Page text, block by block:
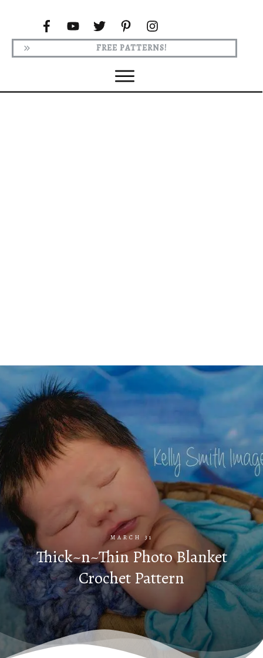
FREE PATTERNS!
MARCH 31
Thick~n~Thin Photo Blanket
Crochet Pattern